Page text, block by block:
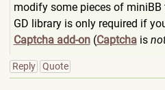
modify some pieces of
GD library is only required if
Captcha add-on(Captchais
Reply Quote